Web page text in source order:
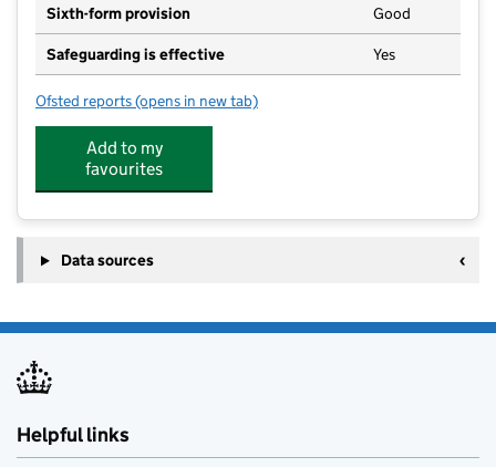
Sixth-form provision Good
Safeguarding is effective Yes
Ofsted reports for The National CofE Academy
(opens in new tab)
Add to my
favourites
Data sources
Helpful links